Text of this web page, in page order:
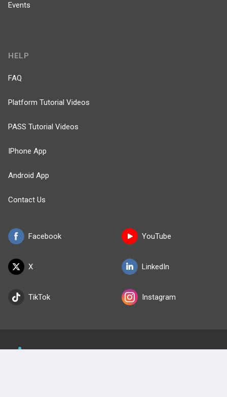
Events
Facebook
X
TikTok
HELP
FAQ
Platform Tutorial Videos
PASS Tutorial Videos
IPhone App
Android App
Contact Us
YouTube
LinkedIn
Instagram